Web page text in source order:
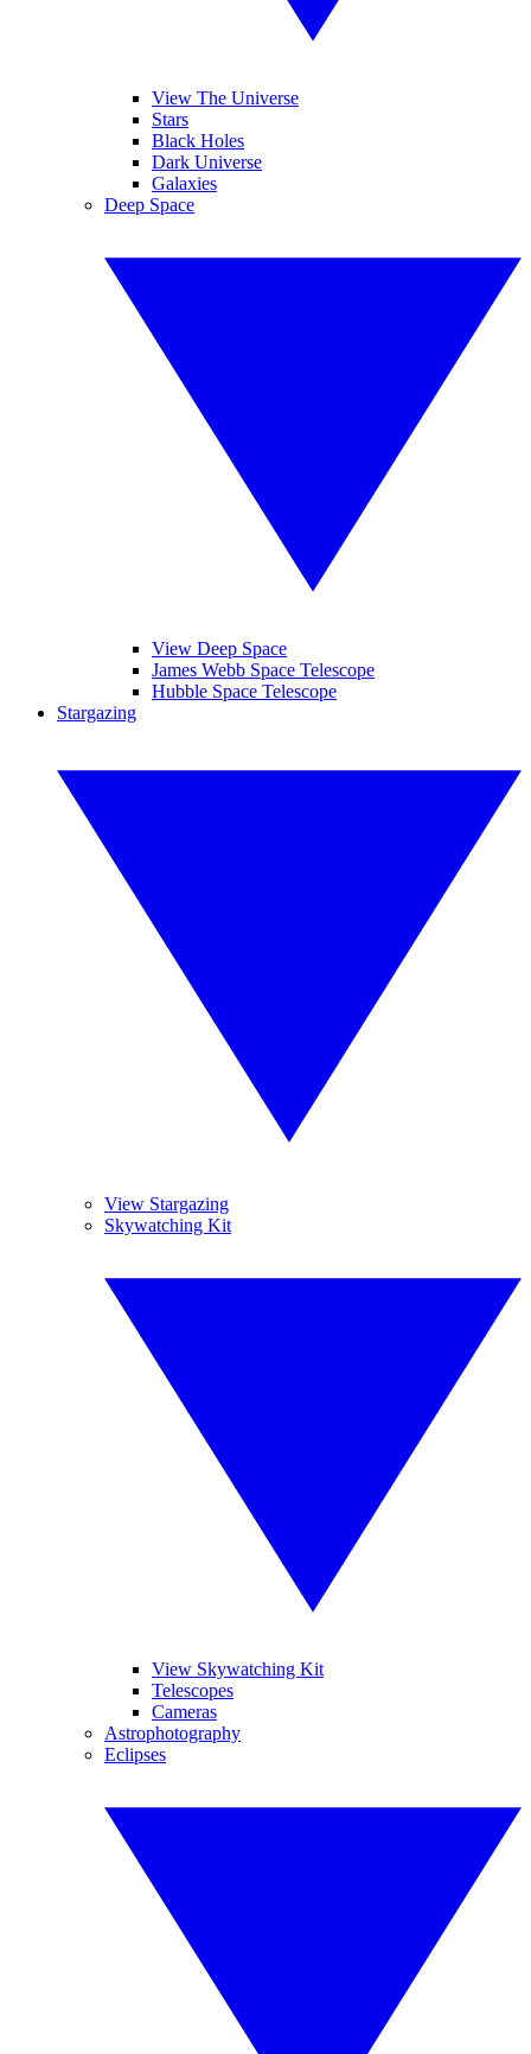
View The Universe
Stars
Black Holes
Dark Universe
Galaxies
Deep Space
View Deep Space
James Webb Space Telescope
Hubble Space Telescope
Stargazing
View Stargazing
Skywatching Kit
View Skywatching Kit
Telescopes
Cameras
Astrophotography
Eclipses